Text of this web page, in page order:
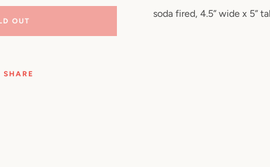
soda fired, 4.5” wide x 5”
OUT
SHARE